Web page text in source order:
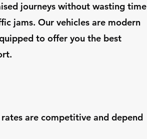
journeys without wasting time
jams. Our vehicles are modern
to offer you the best
are competitive and depend